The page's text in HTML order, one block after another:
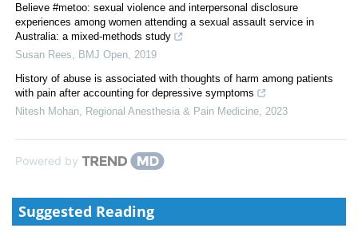
Believe #metoo: sexual violence and interpersonal disclosure
experiences among women attending a sexual assault service in
Australia: a mixed-methods study
Susan Rees
BMJ Open 2019
History of abuse is associated with thoughts of harm among patients
with pain after accounting for depressive symptoms
Nitesh Mohan
Regional Anesthesia & Pain Medicine 2023
Powered by
Suggested Reading